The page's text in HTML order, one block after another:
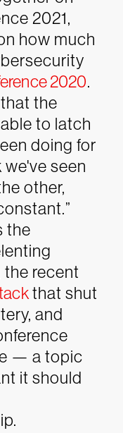
2021,
how much
2020.
the
to latch
doing for
seen
other,
the
recent
that shut
and
— a topic
it should